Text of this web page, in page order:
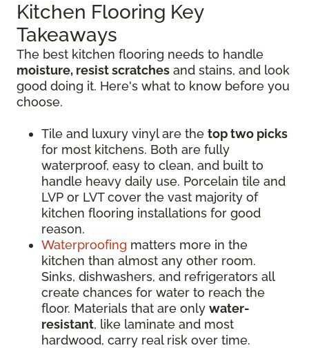
Kitchen Flooring Key
Takeaways
The best kitchen flooring needs to handle
moisture, resist scratches and stains, and look
good doing it. Here's what to know before you
choose.
Tile and luxury vinyl are the top two picks
for most kitchens. Both are fully
waterproof, easy to clean, and built to
handle heavy daily use. Porcelain tile and
LVP or LVT cover the vast majority of
kitchen flooring installations for good
reason.
Waterproofing matters more in the
kitchen than almost any other room.
Sinks, dishwashers, and refrigerators all
create chances for water to reach the
floor. Materials that are only water-
resistant, like laminate and most
hardwood, carry real risk over time.